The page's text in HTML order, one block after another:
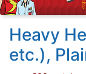
Heavy
etc.),